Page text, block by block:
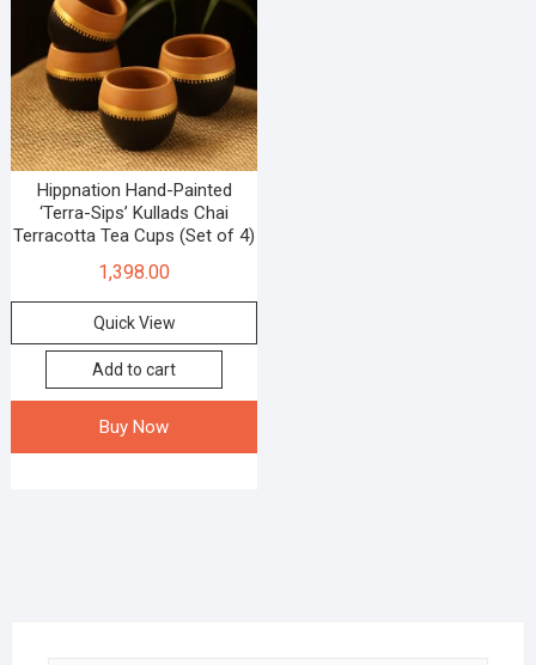
Hippnation Hand-Painted
‘Terra-Sips’ Kullads Chai
Terracotta Tea Cups (Set of 4)
1,398.00
Quick View
Add to cart
Buy Now